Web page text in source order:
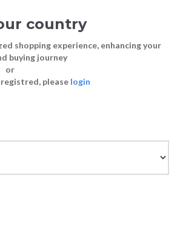
country
shopping experience, enhancing your
buying journey
or
please login